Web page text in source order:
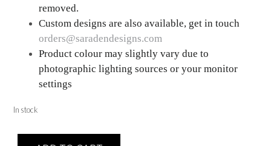
removed.
Custom designs are also available, get in touch
orders@saradendesigns.com
Product colour may slightly vary due to
photographic lighting sources or your monitor
settings
In stock